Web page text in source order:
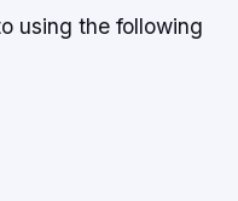
using the following